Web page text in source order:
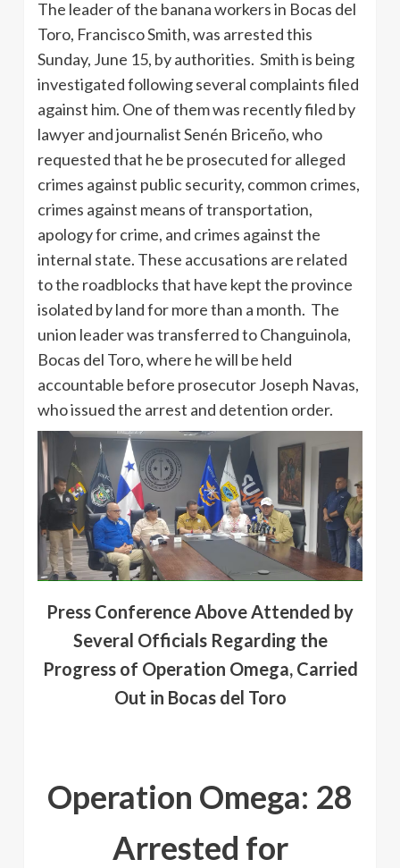
The leader of the banana workers in Bocas del
Toro, Francisco Smith, was arrested this
Sunday, June 15, by authorities. Smith is being
investigated following several complaints filed
against him. One of them was recently filed by
lawyer and journalist Senén Briceño, who
requested that he be prosecuted for alleged
crimes against public security, common crimes,
crimes against means of transportation,
apology for crime, and crimes against the
internal state. These accusations are related
to the roadblocks that have kept the province
isolated by land for more than a month. The
union leader was transferred to Changuinola,
Bocas del Toro, where he will be held
accountable before prosecutor Joseph Navas,
who issued the arrest and detention order.
Press Conference Above Attended by
Several Officials Regarding the
Progress of Operation Omega, Carried
Out in Bocas del Toro
Operation Omega: 28
Arrested for